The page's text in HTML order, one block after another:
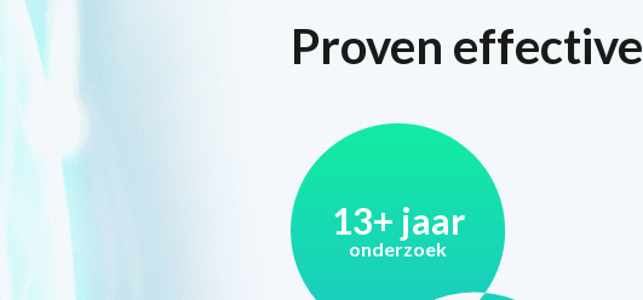
Proven effective
13+ jaar
onderzoek